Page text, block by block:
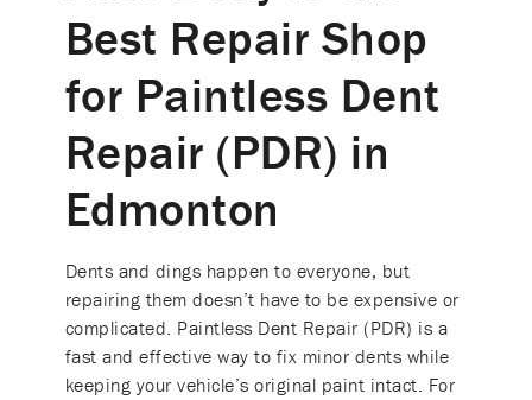
Best Repair Shop
for Paintless Dent
Repair (PDR) in
Edmonton
Dents and dings happen to everyone, but
repairing them doesn’t have to be expensive or
complicated. Paintless Dent Repair (PDR) is a
fast and effective way to fix minor dents while
keeping your vehicle’s original paint intact. For